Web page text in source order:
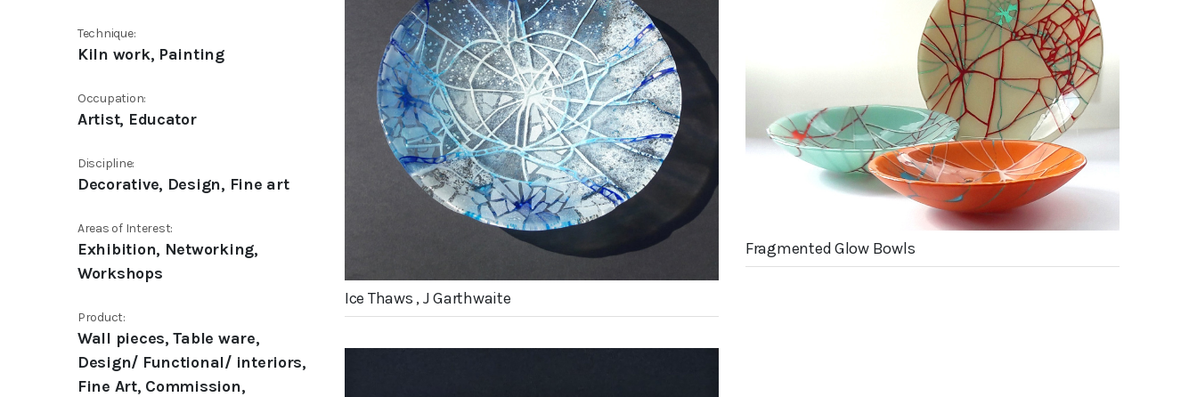
Technique:
Kiln work, Painting
Occupation:
Artist, Educator
Discipline:
Decorative, Design, Fine art
Areas of Interest:
Exhibition, Networking,
Workshops
Product:
Wall pieces, Table ware,
Design/ Functional/ interiors,
Fine Art, Commission,
Ice Thaws , J Garthwaite
Fragmented Glow Bowls